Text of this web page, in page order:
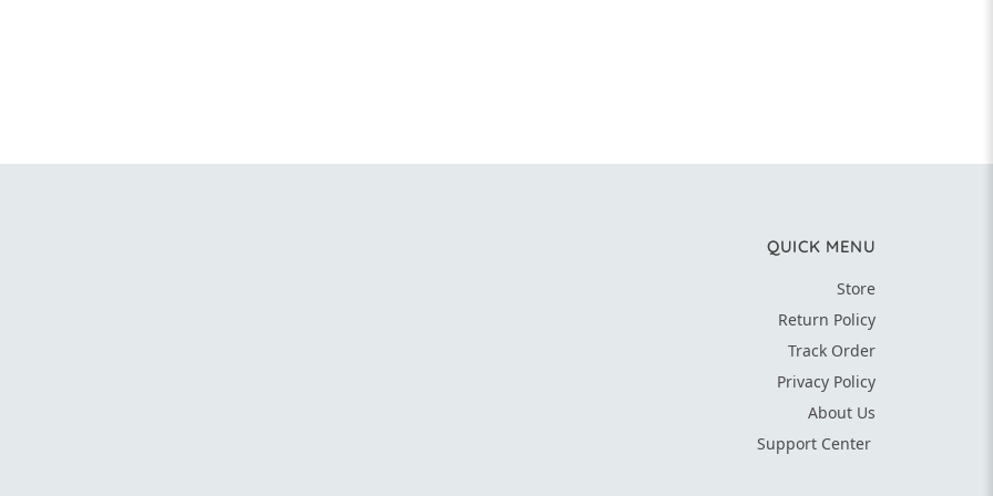
QUICK MENU
Store
Return Policy
Track Order
Privacy Policy
About Us
Support Center